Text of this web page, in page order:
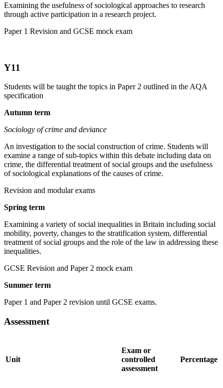
Examining the usefulness of sociological approaches to research
through active participation in a research project.
Paper 1 Revision and GCSE mock exam
Y11
Students will be taught the topics in Paper 2 outlined in the AQA
specification
Autumn term
Sociology of crime and deviance
An investigation to the social construction of crime. Students will
examine a range of sub-topics within this debate including data on
crime, the differential treatment of social groups and the usefulness
of sociological explanations of the causes of crime.
Revision and modular exams
Spring term
Examining a variety of social inequalities in Britain including social
mobility, poverty, changes to the stratification system, differential
treatment of social groups and the role of the law in addressing these
inequalities.
GCSE Revision and Paper 2 mock exam
Summer term
Paper 1 and Paper 2 revision until GCSE exams.
Assessment
Unit
Exam or
controlled
assessment
Percentage